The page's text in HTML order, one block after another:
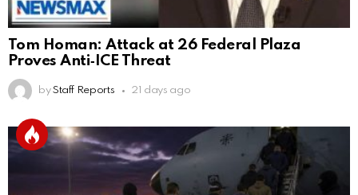
Tom Homan: Attack at 26 Federal Plaza
Proves Anti‑ICE Threat
by Staff Reports 21 days ago